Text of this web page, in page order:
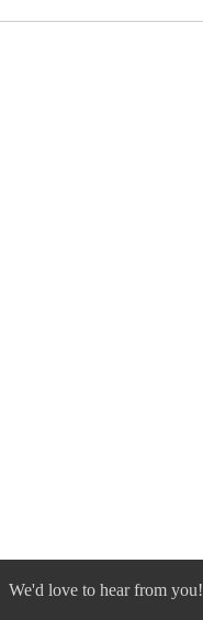
We'd love to hear from you!